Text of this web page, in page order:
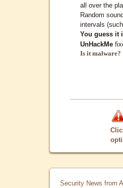
all over the
Random
intervals
You guess it
UnHackMe
Is it malware?
Security News from